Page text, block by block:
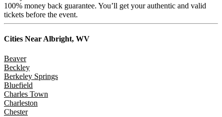
100% money back guarantee. You’ll get your authentic and valid
tickets before the event.
Cities NearAlbright, WV
Beaver
Beckley
Berkeley Springs
Bluefield
Charles Town
Charleston
Chester